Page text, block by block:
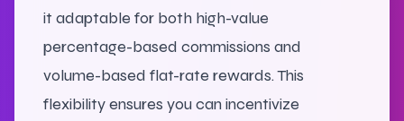
it adaptable for both high-value
percentage-based commissions and
volume-based flat-rate rewards. This
flexibility ensures you can incentivize